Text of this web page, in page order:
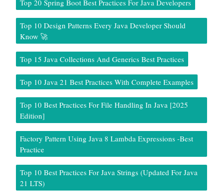
Top 20 Spring Boot Best Practices For Java Developers
Top 10 Design Patterns Every Java Developer Should
Know 🚀
Top 15 Java Collections And Generics Best Practices
Top 10 Java 21 Best Practices With Complete Examples
Top 10 Best Practices For File Handling In Java [2025
Edition]
Factory Pattern Using Java 8 Lambda Expressions -Best
Practice
Top 10 Best Practices For Java Strings (Updated For Java
21 LTS)